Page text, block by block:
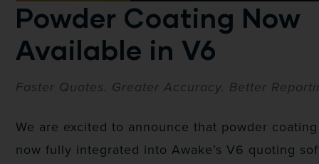
Powder Coating Now
Available in V6
Faster Quotes. Greater Accuracy. Better
We are excited to announce that powder
now fully integrated into Awake’s V6 quoting